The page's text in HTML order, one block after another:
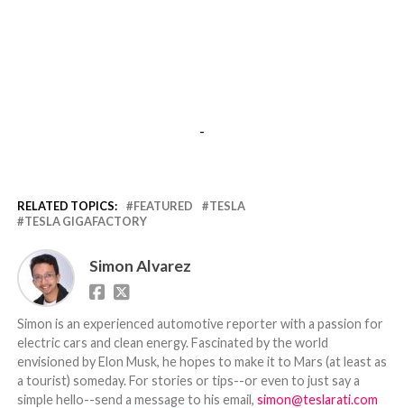
-
RELATED TOPICS: FEATURED
TESLA
TESLA GIGAFACTORY
Simon Alvarez
Simon is an experienced automotive reporter with a passion for
electric cars and clean energy. Fascinated by the world
envisioned by Elon Musk, he hopes to make it to Mars (at least as
a tourist) someday. For stories or tips--or even to just say a
simple hello--send a message to his email, simon@teslarati.com